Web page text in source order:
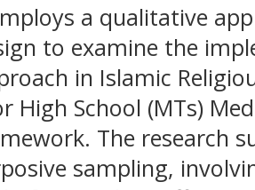
a qualitative
to examine the
in Islamic
High School (MTs)
The research
sampling,